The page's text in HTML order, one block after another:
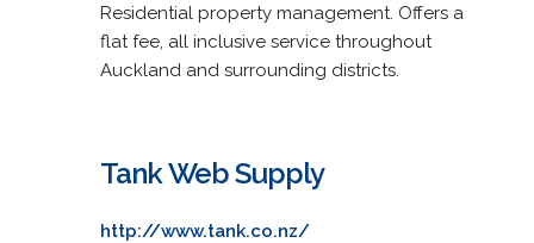
Residential property management. Offers a
flat fee, all inclusive service throughout
Auckland and surrounding districts.
Tank Web Supply
http://www.tank.co.nz/